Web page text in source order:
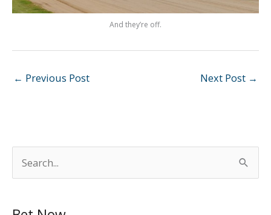
e
And they’re off.
← Previous Post Next Post →